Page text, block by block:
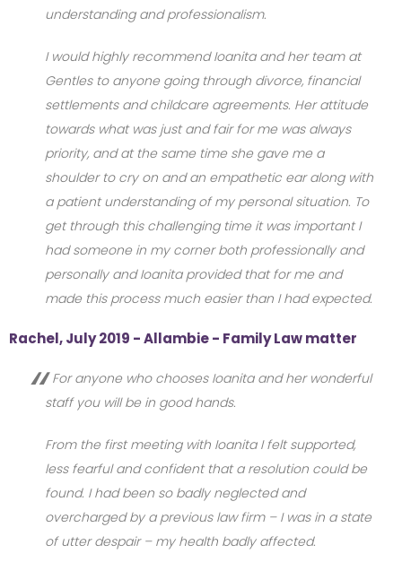
understanding and professionalism.
I would highly recommend Ioanita and her team at
Gentles to anyone going through divorce, financial
settlements and childcare agreements. Her attitude
towards what was just and fair for me was always
priority, and at the same time she gave me a
shoulder to cry on and an empathetic ear along with
a patient understanding of my personal situation. To
get through this challenging time it was important I
had someone in my corner both professionally and
personally and Ioanita provided that for me and
made this process much easier than I had expected.
Rachel, July 2019 - Allambie - Family Law matter
For anyone who chooses Ioanita and her wonderful
staff you will be in good hands.
From the first meeting with Ioanita I felt supported,
less fearful and confident that a resolution could be
found. I had been so badly neglected and
overcharged by a previous law firm – I was in a state
of utter despair – my health badly affected.